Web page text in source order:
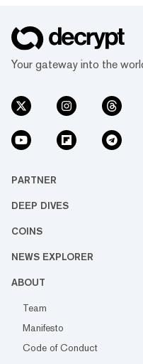
Your gateway into the
PARTNER
DEEP DIVES
COINS
NEWS EXPLORER
ABOUT
Team
Manifesto
Code of Conduct